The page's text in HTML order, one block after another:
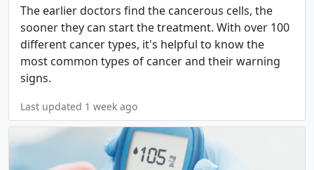
The earlier doctors find the cancerous cells, the
sooner they can start the treatment. With over 100
different cancer types, it's helpful to know the
most common types of cancer and their warning
signs.
Last updated 1 week ago